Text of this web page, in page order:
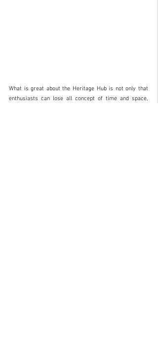
What is great about the Heritage Hub is not only that
enthusiasts can lose all concept of time and space,